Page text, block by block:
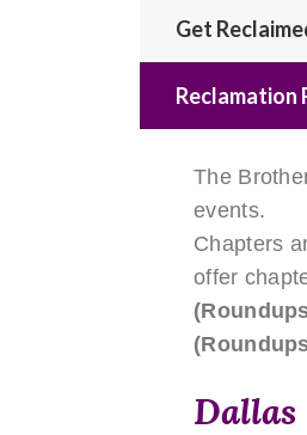
Get
Reclamation
The
events.
Chapters
offer
Dallas